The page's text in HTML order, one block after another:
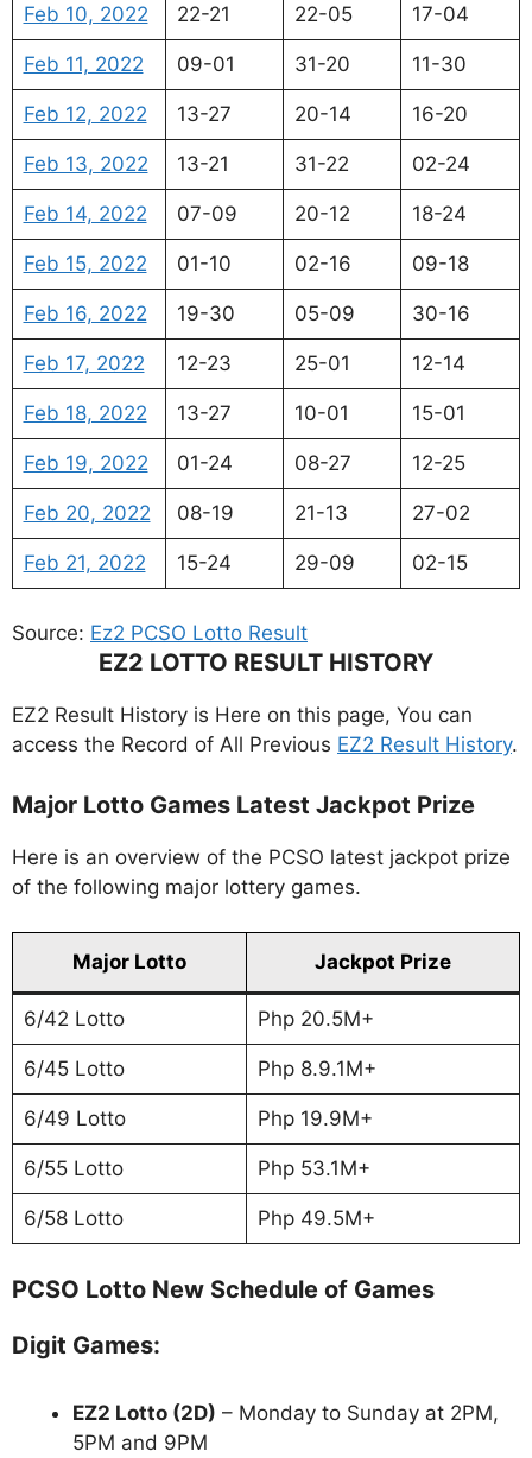
Feb 10, 2022 22-21 22-05 17-04
Feb 11, 2022 09-01 31-20 11-30
Feb 12, 2022 13-27 20-14 16-20
Feb 13, 2022 13-21 31-22 02-24
Feb 14, 2022 07-09 20-12 18-24
Feb 15, 2022 01-10 02-16 09-18
Feb 16, 2022 19-30 05-09 30-16
Feb 17, 2022 12-23 25-01 12-14
Feb 18, 2022 13-27 10-01 15-01
Feb 19, 2022 01-24 08-27 12-25
Feb 20, 2022 08-19 21-13 27-02
Feb 21, 2022 15-24 29-09 02-15
Source: Ez2 PCSO Lotto Result
EZ2 LOTTO RESULT HISTORY
EZ2 Result History is Here on this page, You can
access the Record of All Previous EZ2 Result History.
Major Lotto Games Latest Jackpot Prize
Here is an overview of the PCSO latest jackpot prize
of the following major lottery games.
Major Lotto Jackpot Prize
6/42 Lotto Php 20.5M+
6/45 Lotto Php 8.9.1M+
6/49 Lotto Php 19.9M+
6/55 Lotto Php 53.1M+
6/58 Lotto Php 49.5M+
PCSO Lotto New Schedule of Games
Digit Games:
EZ2 Lotto (2D) – Monday to Sunday at 2PM,
5PM and 9PM